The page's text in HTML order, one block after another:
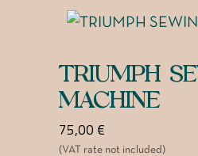
TRIUMPH
MACHINE
75,00 €
(VAT rate not included)